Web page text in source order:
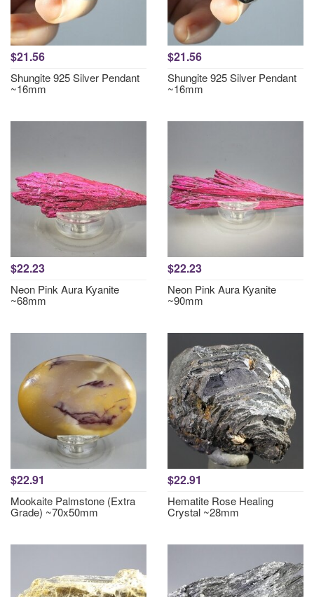
$21.56
Shungite 925 Silver Pendant
~16mm
$21.56
Shungite 925 Silver Pendant
~16mm
$22.23
Neon Pink Aura Kyanite
~68mm
$22.23
Neon Pink Aura Kyanite
~90mm
$22.91
Mookaite Palmstone (Extra
Grade) ~70x50mm
$22.91
Hematite Rose Healing
Crystal ~28mm